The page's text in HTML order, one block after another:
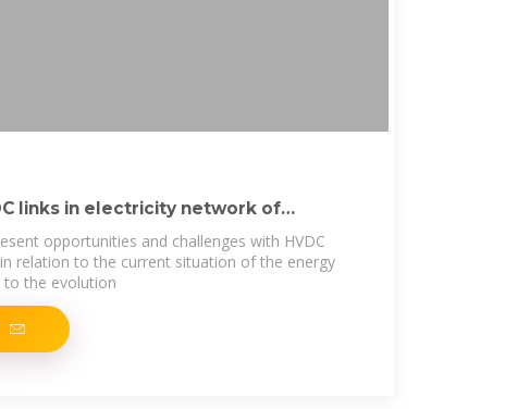
links in electricity network of
opportunities and challenges with HVDC
relation to the current situation of the energy
to the evolution